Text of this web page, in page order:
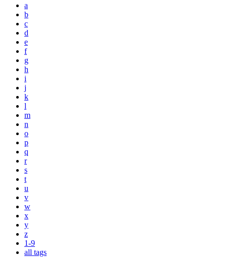
a
b
c
d
e
f
g
h
i
j
k
l
m
n
o
p
q
r
s
t
u
v
w
x
y
z
1-9
all tags